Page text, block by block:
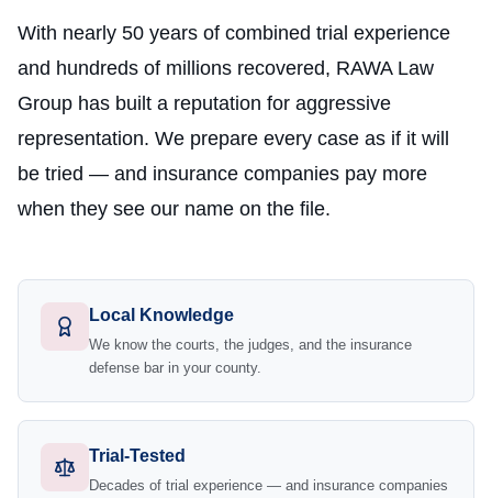
With nearly 50 years of combined trial experience
and hundreds of millions recovered, RAWA Law
Group has built a reputation for aggressive
representation. We prepare every case as if it will
be tried — and insurance companies pay more
when they see our name on the file.
Local Knowledge
We know the courts, the judges, and the insurance
defense bar in your county.
Trial-Tested
Decades of trial experience — and insurance companies